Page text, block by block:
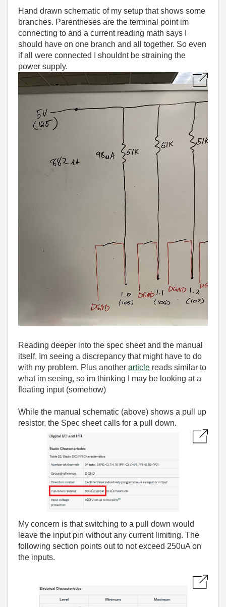
Hand drawn schematic of my setup that shows some
branches. Parentheses are the terminal point im
connecting to and a current reading math says I
should have on one branch and all together. So even
if all were connected I shouldnt be straining the
power supply.
Reading deeper into the spec sheet and the manual
itself, Im seeing a discrepancy that might have to do
with my problem. Plus another article reads similar to
what im seeing, so im thinking I may be looking at a
floating input (somehow)
While the manual schematic (above) shows a pull up
resistor, the Spec sheet calls for a pull down.
My concern is that switching to a pull down would
leave the input pin without any current limiting. The
following section points out to not exceed 250uA on
the inputs.